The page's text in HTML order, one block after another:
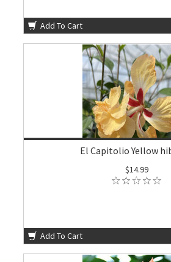
Add To Cart
El Capitolio Yellow
$14.99
Add To Cart